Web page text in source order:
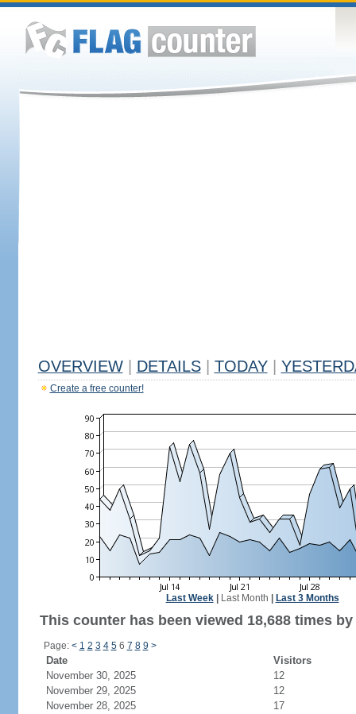
OVERVIEW DETAILS TODAY
Create a free counter!
Last Week| Last Month Last 3 Months
This counter has been viewed 18,688 times
Page: < 1 2 3 4 56 7 8 9 >
Date
Visitors
November 30, 2025
12
November 29, 2025
12
November 28, 2025
17